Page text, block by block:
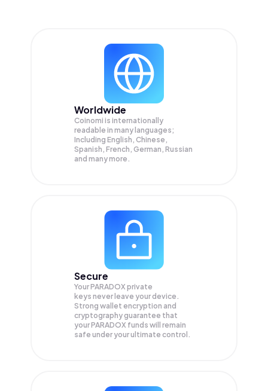
Worldwide
Coinomi is internationally
readable in many languages;
Including English, Chinese,
Spanish, French, German, Russian
and many more.
Secure
Your PARADOX private
keys never leave your device.
Strong wallet encryption and
cryptography guarantee that
yourPARADOX funds will remain
safe under your ultimate control.